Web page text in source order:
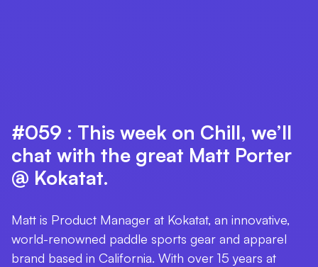
#059 : This week on Chill, we’ll
chat with the great Matt Porter
@ Kokatat.
Matt is Product Manager at Kokatat, an innovative,
world-renowned paddle sports gear and apparel
brand based in California. With over 15 years at